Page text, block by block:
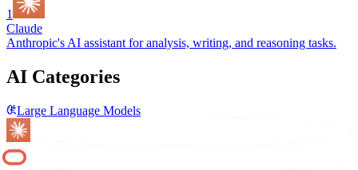
1
Claude
Anthropic's AI assistant for analysis, writing, and reasoning tasks.
AI Categories
Large Language Models